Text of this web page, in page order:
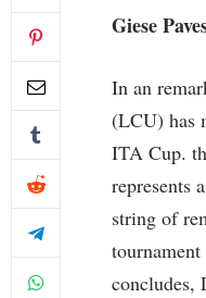
Giese
In an
‍(LCU) has
ITA Cup.
represents
string of
concludes,⁤